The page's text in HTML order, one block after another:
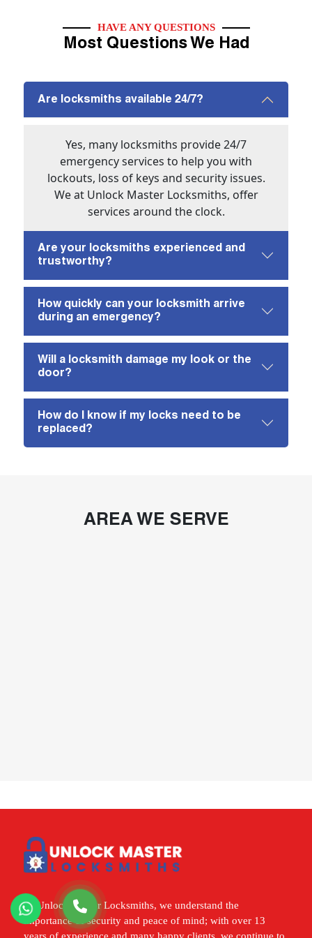
HAVE ANY QUESTIONS
Most Questions We Had
Are locksmiths available 24/7?
Yes, many locksmiths provide 24/7
emergency services to help you with
lockouts, loss of keys and security issues.
We at Unlock Master Locksmiths, offer
services around the clock.
Are your locksmiths experienced and
trustworthy?
How quickly can your locksmith arrive
during an emergency?
Will a locksmith damage my look or the
door?
How do I know if my locks need to be
replaced?
AREA WE SERVE
At Unlock Master Locksmiths, we understand the
importance of security and peace of mind; with over 13